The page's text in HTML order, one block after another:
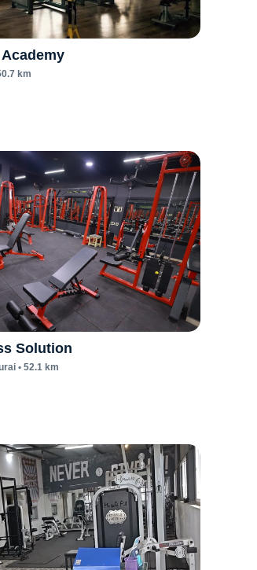
km
Solution
• 52.1 km